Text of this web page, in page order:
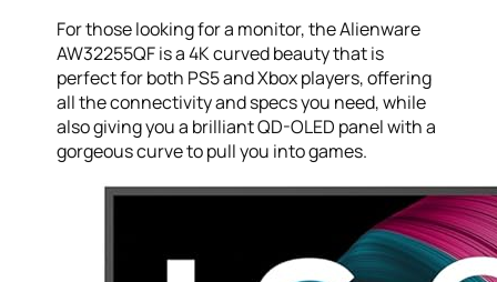
For those looking for a monitor, the Alienware
AW32255QF is a 4K curved beauty that is
perfect for both PS5 and Xbox players, offering
all the connectivity and specs you need, while
also giving you a brilliant QD-OLED panel with a
gorgeous curve to pull you into games.